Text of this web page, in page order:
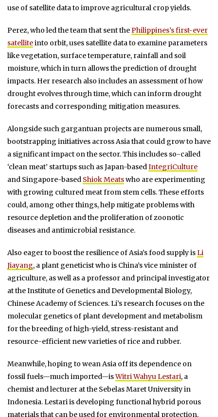
use of satellite data to improve agricultural crop yields.
Perez, who led the team that sent thePhilippines’s first-ever
satelliteinto orbit, uses satellite data to examine parameters
like vegetation, surface temperature, rainfall and soil
moisture, which in turn allows the prediction of drought
impacts. Her research also includes an assessment of how
drought evolves through time, which can inform drought
forecasts and corresponding mitigation measures.
Alongside such gargantuan projects are numerous small,
bootstrapping initiatives across Asia that could grow to have
a significant impact on the sector. This includes so-called
‘clean meat’ startups such as Japan-basedIntegriCulture
and Singapore-based Shiok Meatswho are experimenting
with growing cultured meat from stem cells. These efforts
could, among other things, help mitigate problems with
resource depletion and the proliferation of zoonotic
diseases and antimicrobial resistance.
Also eager to boost the resilience of Asia’s food supply isLi
Jiayang, a plant geneticist who is China’s vice minister of
agriculture, as well as a professor and principal investigator
at the Institute of Genetics and Developmental Biology,
Chinese Academy of Sciences. Li’s research focuses on the
molecular genetics of plant development and metabolism
for the breeding of high-yield, stress-resistant and
resource-efficient new varieties of rice and rubber.
Meanwhile, hoping to wean Asia off its dependence on
fossil fuels—much imported—isWitri Wahyu Lestari, a
chemist and lecturer at the Sebelas Maret University in
Indonesia. Lestari is developing functional hybrid porous
materials that can be used for environmental protection,